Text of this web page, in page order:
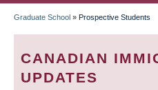
BREADCRUMB
Graduate School » Prospective Students
CANADIAN
UPDATES